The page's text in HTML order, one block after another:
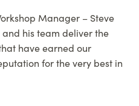
Manager – Steve
his team deliver the
have earned our
for the very best in